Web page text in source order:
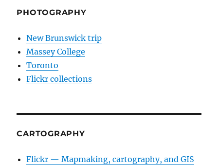
PHOTOGRAPHY
New Brunswick trip
Massey College
Toronto
Flickr collections
CARTOGRAPHY
Flickr — Mapmaking, cartography, and GIS